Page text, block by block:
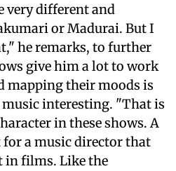
very different and
or Madurai. But I
he remarks, to further
give him a lot to work
mapping their moods is
interesting. "That is
in these shows. A
for a music director that
in films. Like the